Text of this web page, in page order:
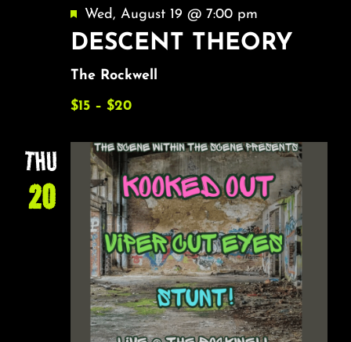
DESCENT THEORY
Featured
Wed, August 19 @ 7:00 pm
The Rockwell
$15 – $20
THU
20